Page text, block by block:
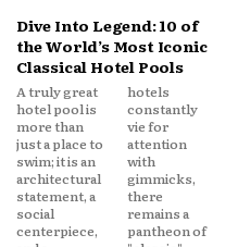
Dive Into Legend: 10 of
the World’s Most Iconic
Classical Hotel Pools
A truly great
hotel pool is
more than
just a place to
swim; it is an
architectural
statement, a
social
centerpiece,
hotels
constantly
vie for
attention
with
gimmicks,
there
remains a
pantheon of